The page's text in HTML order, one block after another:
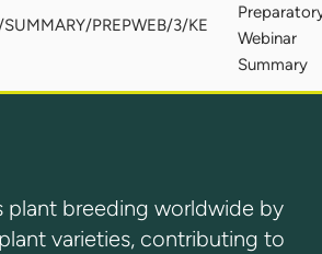
PREPWEB/3/KE
Webinar
Summary
plant breeding worldwide by
varieties, contributing to